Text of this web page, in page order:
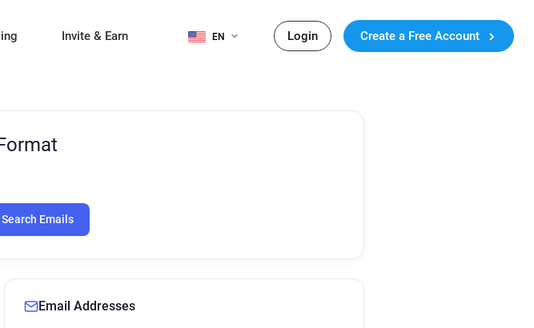
Invite & Earn EN Login Create a Free Account
Search Emails
Email Addresses